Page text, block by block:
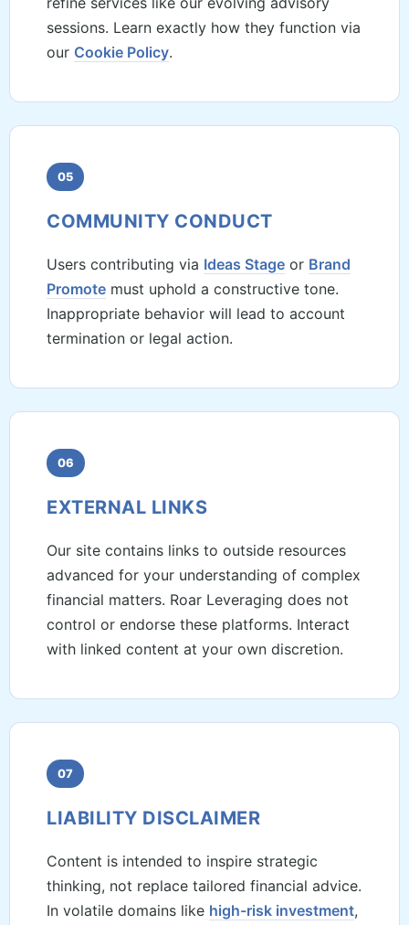
sessions. Learn exactly how they function via
our Cookie Policy.
05
COMMUNITY CONDUCT
Users contributing via Ideas Stage or Brand
Promote must uphold a constructive tone.
Inappropriate behavior will lead to account
termination or legal action.
06
EXTERNAL LINKS
Our site contains links to outside resources
advanced for your understanding of complex
financial matters. Roar Leveraging does not
control or endorse these platforms. Interact
with linked content at your own discretion.
07
LIABILITY DISCLAIMER
Content is intended to inspire strategic
thinking, not replace tailored financial advice.
In volatile domains like high-risk investment,